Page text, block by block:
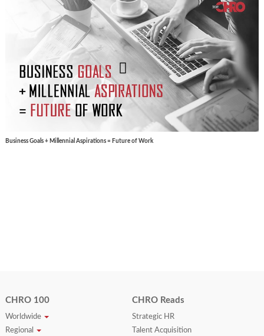
Business Goals + Millennial Aspirations = Future of Work
CHRO 100
Worldwide
Regional
CHRO Reads
Strategic HR
Talent Acquisition